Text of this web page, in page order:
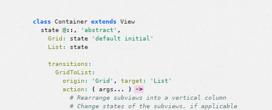
class Container extends View
state @:: , 'abstract' ,
Grid : state
'default initial'
List : state
transitions :
GridToList :
origin: 'Grid' , target :
'List'
action: ( args . . . )
->
# Rearrange subviews into a vertical column
# Change states of the subviews, if applicable